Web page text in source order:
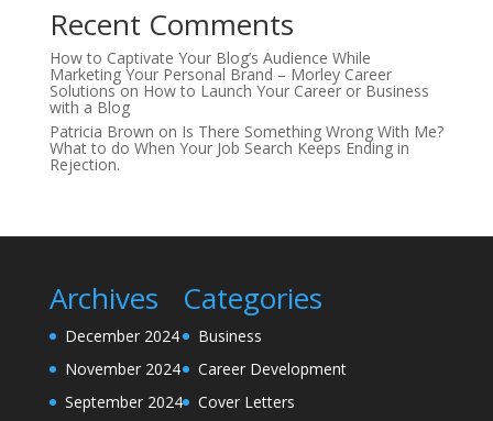
Recent Comments
How to Captivate Your Blog’s Audience While
Marketing Your Personal Brand – Morley Career
Solutionson How to Launch Your Career or Business
with a Blog
Patricia Brown on Is There Something Wrong With Me?
What to do When Your Job Search Keeps Ending in
Rejection.
Archives
December 2024
November 2024
September 2024
Categories
Business
Career Development
Cover Letters